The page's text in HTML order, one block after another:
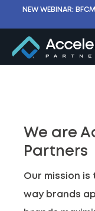
NEW WEBINAR:
We are
Partners
Our mission
way brands